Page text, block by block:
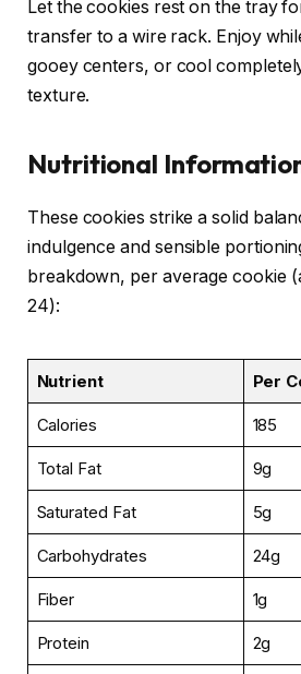
Let the cookies rest on the tray
transfer to a wire rack. Enjoy
gooey centers, or cool
texture.
Nutritional
These cookies strike a solid
indulgence and sensible
breakdown, per average cookie
24):
Nutrient Per
Calories 185
Total Fat 9g
Saturated Fat 5g
Carbohydrates 24g
Fiber 1g
Protein 2g